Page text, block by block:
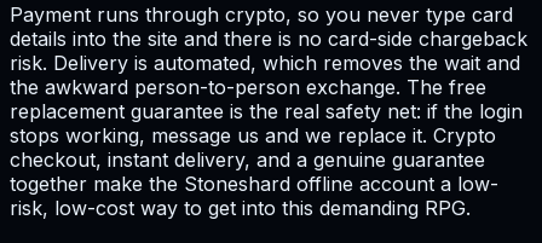
Payment runs through crypto, so you never type card
details into the site and there is no card-side chargeback
risk. Delivery is automated, which removes the wait and
the awkward person-to-person exchange. The free
replacement guarantee is the real safety net: if the login
stops working, message us and we replace it. Crypto
checkout, instant delivery, and a genuine guarantee
together make the Stoneshard offline account a low-
risk, low-cost way to get into this demanding RPG.